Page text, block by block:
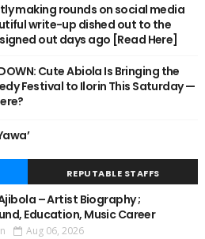
making rounds on social media
write-up dished out to the
out days ago [Read Here]
Cute Abiola Is Bringing the
Festival to Ilorin This Saturday —
REPUTABLE STAFFS
– Artist Biography ;
Education, Music Career
Aug 06, 2026